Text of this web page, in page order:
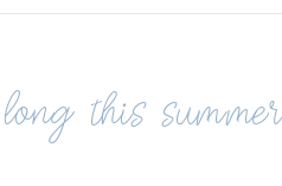
this summer